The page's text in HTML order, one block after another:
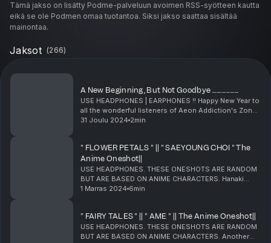
Tämä jakso on lisätty Podme-palveluun avoimen RSS-syötteen kautta
eikä se ole Podmen omaa tuotantoa. Siksi jakso saattaa sisältää
mainontaa.
Jaksot (266)
A New Beginning, But Not Goodbye ...................
USE HEADPHONES | EARPHONES !! Happy New Year to
all the wonderful listeners of Aeon Addiction's Zone.
This year marks the beginning of a new chapter, not
31 Joulu 2024 2min
" FLOWER PETALS " || " SAEYOUNG CHOI " The
Anime Oneshot||
USE HEADPHONES. THESE ONESHOTS ARE RANDOM
BUT ARE BASED ON ANIME CHARACTERS. Hanaki
Disease. Another Oneshot I bought for you all. And
1 Marras 2024 6min
" FAIRY TALES " || " AME " || The Anime Oneshot||
USE HEADPHONES. THESE ONESHOTS ARE RANDOM
BUT ARE BASED ON ANIME CHARACTERS. Another